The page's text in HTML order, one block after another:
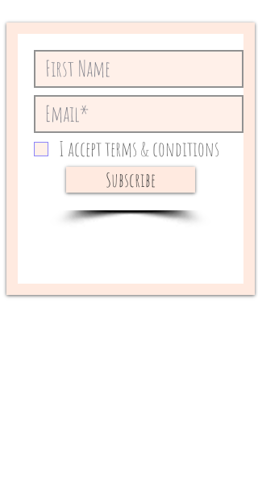
I accept terms & conditions
Subscribe